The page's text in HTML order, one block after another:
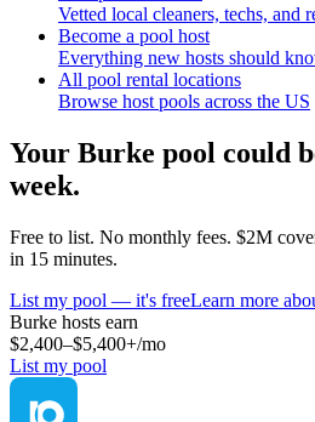
Vetted local cleaners, techs, and
Become a pool host
Everything new hosts should
All pool rental locations
Browse host pools across the US
Your Burke pool could
week.
Free to list. No monthly fees. $2M
in 15 minutes.
List my pool — it's freeLearn more
Burke hosts earn
$2,400–$5,400+/mo
List my pool